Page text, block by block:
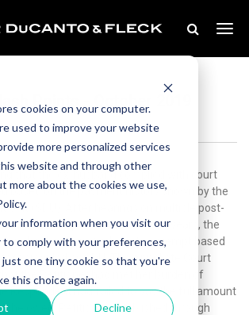
cookies on your computer.
used to improve your website
more personalized services
website and through other
more about the cookies we use,
information when you visit our
to comply with your preferences,
just one tiny cookie so that you're
this choice again.
Decline
Points - October 2019
that the ex-husband complied with court
based on the payment history shown by the
Unit (SDU). After hearings on multiple post-
had been pending for several years, the
order denying a finding of contempt based
provided by SDU. The Appellate Court
that the Petitioner had met her burden of
Respondent had failed to pay the full amount
he owed. Petitioner established through